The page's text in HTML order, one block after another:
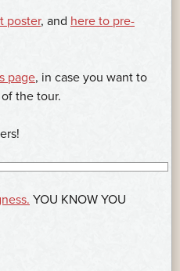
poster, and here to pre-
page, in case you want to
the tour.
YOU KNOW YOU